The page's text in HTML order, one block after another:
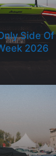
Side Of
2026